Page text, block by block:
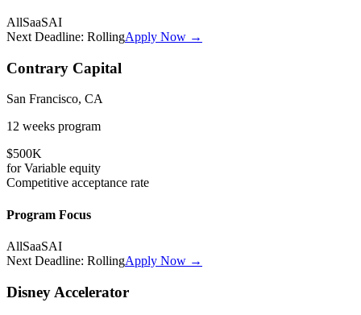
AllSaaSAI
Next Deadline: RollingApply Now →
Contrary Capital
San Francisco, CA
12 weeks program
$500K
forVariable equity
Competitive acceptance rate
Program Focus
AllSaaSAI
Next Deadline: RollingApply Now →
Disney Accelerator